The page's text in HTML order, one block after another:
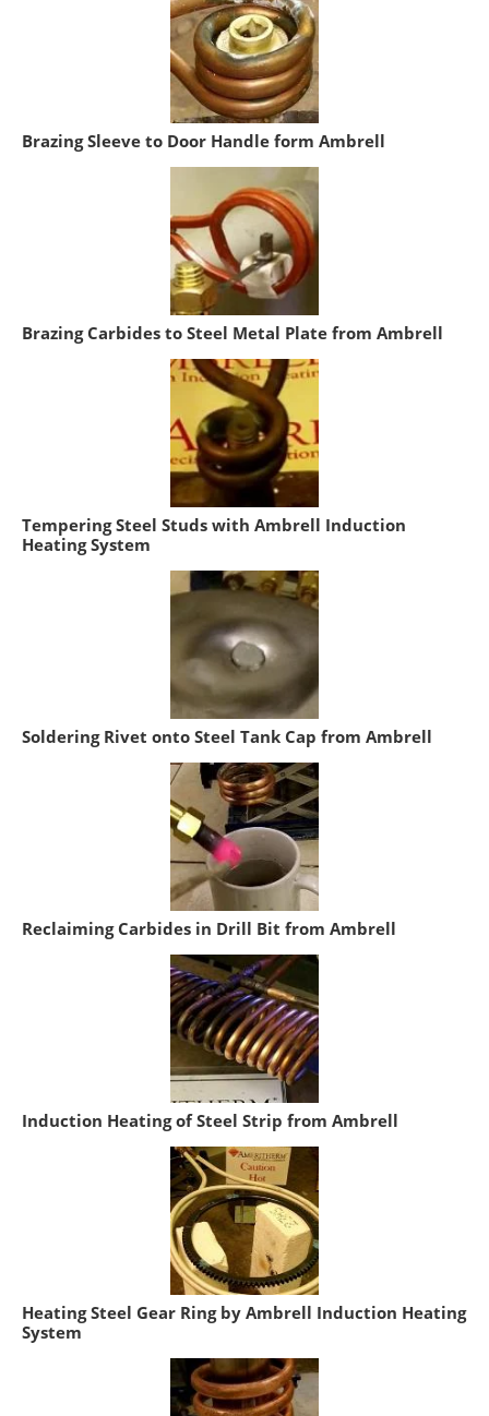
Brazing Sleeve to Door Handle form Ambrell
Brazing Carbides to Steel Metal Plate from Ambrell
Tempering Steel Studs with Ambrell Induction
Heating System
Soldering Rivet onto Steel Tank Cap from Ambrell
Reclaiming Carbides in Drill Bit from Ambrell
Induction Heating of Steel Strip from Ambrell
Heating Steel Gear Ring by Ambrell Induction Heating
System